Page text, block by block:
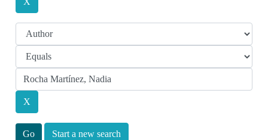
Start a new search